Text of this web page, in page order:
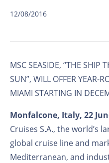
12/08/2016
MSC SEASIDE, “THE SHIP
SUN”, WILL OFFER YEAR-
MIAMI STARTING IN
Monfalcone, Italy, 22
Cruises S.A., the world’s
global cruise line and
Mediterranean, and